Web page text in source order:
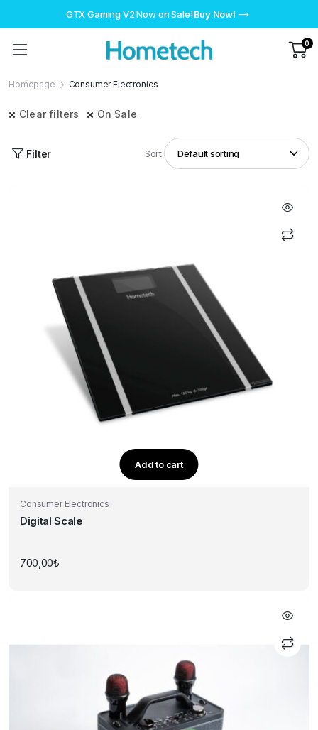
GTX Gaming V2 Now on Sale!Buy Now!
0
Homepage Consumer Electronics
Clear filters On Sale
Filter Sort:
Add to cart
Consumer Electronics
Digital Scale
700,00₺